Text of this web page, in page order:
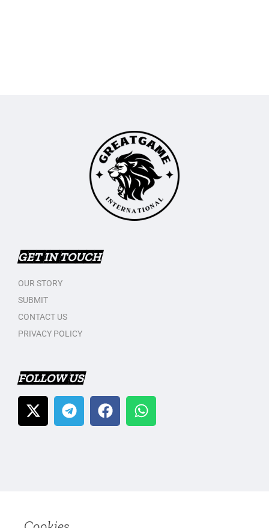
GET IN TOUCH
OUR STORY
SUBMIT
CONTACT US
PRIVACY POLICY
FOLLOW US